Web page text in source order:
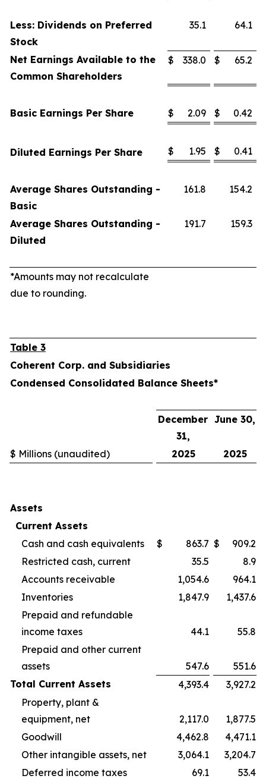
Less: Dividends on Preferred
Stock
35.1 64.1
Net Earnings Available to the
Common Shareholders
$ 338.0 $ 65.2
Basic Earnings Per Share $ 2.09 $ 0.42
Diluted Earnings Per Share $ 1.95 $ 0.41
Average Shares Outstanding -
Basic
161.8 154.2
Average Shares Outstanding -
Diluted
191.7 159.3
*Amounts may not recalculate
due to rounding.
Table 3
Coherent Corp. and Subsidiaries
Condensed Consolidated Balance Sheets*
December
31,
June 30,
$ Millions (unaudited) 2025 2025
Assets
Current Assets
Cash and cash equivalents
$ 863.7 $
909.2
Restricted cash, current
35.5
8.9
Accounts receivable
1,054.6
964.1
Inventories
1,847.9
1,437.6
Prepaid and refundable
income taxes
44.1
55.8
Prepaid and other current
assets
547.6
551.6
Total Current Assets
4,393.4
3,927.2
Property, plant &
equipment, net
2,117.0
1,877.5
Goodwill
4,462.8
4,471.1
Other intangible assets, net
3,064.1
3,204.7
Deferred income taxes
69.1 53.4